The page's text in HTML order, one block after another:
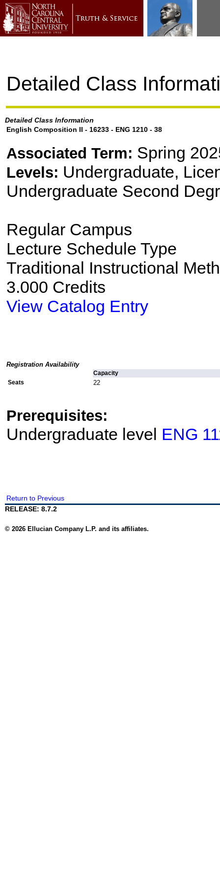
Detailed Class
Detailed Class Information
English Composition II - 16233 - ENG 1210 - 38
Associated Term: Spring
Levels: Undergraduate,
Undergraduate Second
Regular Campus
Lecture Schedule Type
Traditional Instructional
3.000 Credits
View Catalog Entry
Registration Availability
Capacity
Seats
22
Prerequisites:
Undergraduate level ENG
Return to Previous
RELEASE: 8.7.2
© 2026 Ellucian Company L.P. and its affiliates.